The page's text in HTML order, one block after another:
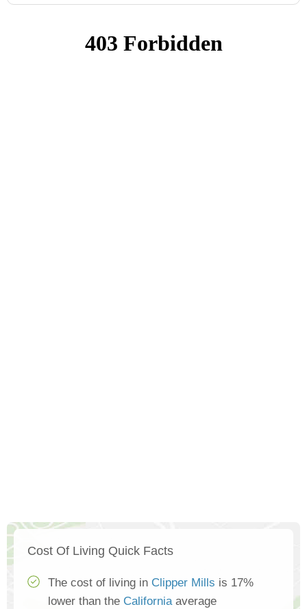
Cost Of Living Quick Facts
The cost of living in Clipper Mills is 17%
lower than the Californiaaverage